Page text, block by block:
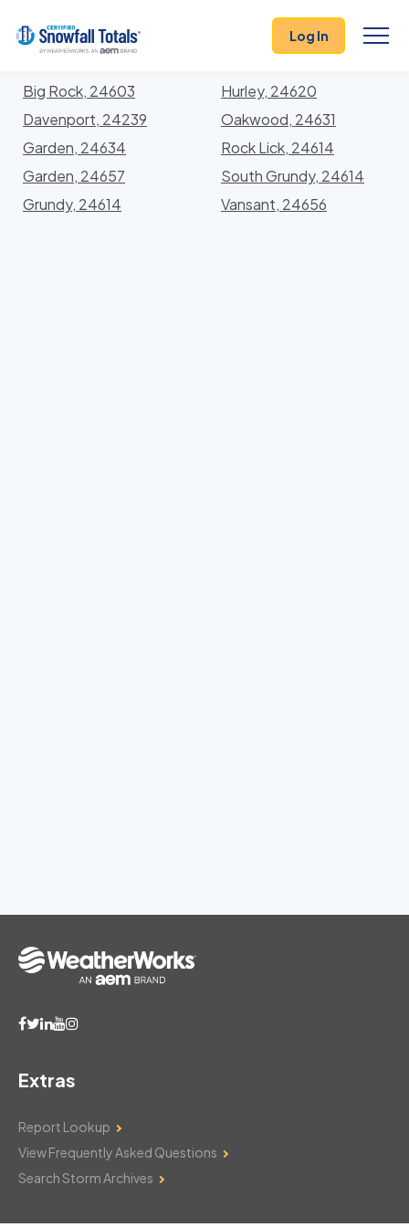
Log In
Locations In Buchanan County, Virginia With Storm
History
Big Rock, 24603
Davenport, 24239
Garden, 24634
Garden, 24657
Grundy, 24614
Hurley, 24620
Oakwood, 24631
Rock Lick, 24614
South Grundy, 24614
Vansant, 24656
Extras
Report Lookup
View Frequently Asked Questions
Search Storm Archives